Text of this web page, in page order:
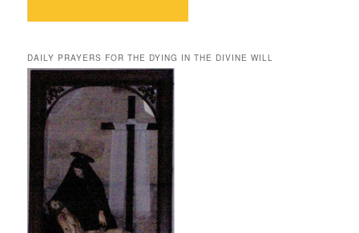
DAILY PRAYERS FOR THE DYING IN THE DIVINE WILL